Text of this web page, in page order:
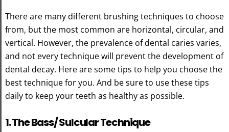
There are many different brushing techniques to choose
from, but the most common are horizontal, circular, and
vertical. However, the prevalence of dental caries varies,
and not every technique will prevent the development of
dental decay. Here are some tips to help you choose the
best technique for you. And be sure to use these tips
daily to keep your teeth as healthy as possible.
1. The Bass/ Sulcular Technique